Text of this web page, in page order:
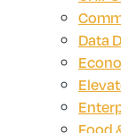
Data